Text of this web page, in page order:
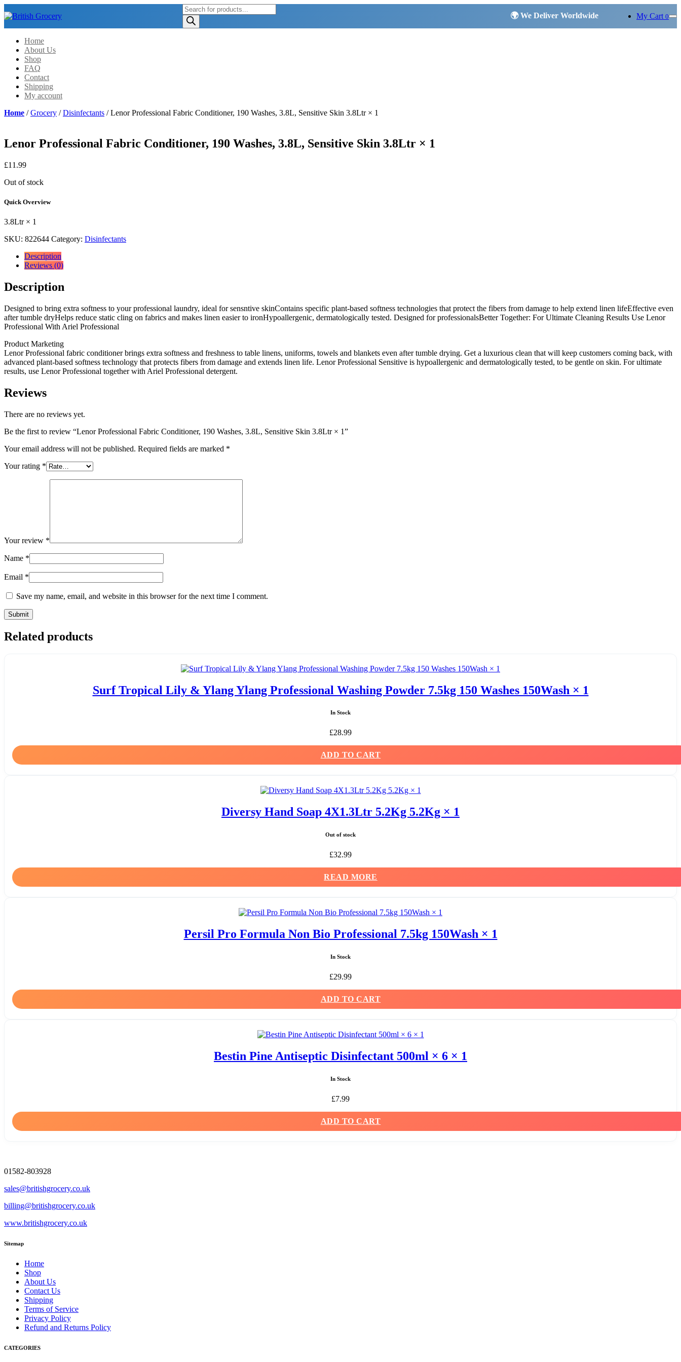
Products
search
My Cart 0
Home
About Us
Shop
FAQ
Contact
Shipping
My account
Home /Grocery /Disinfectants / Lenor Professional Fabric Conditioner, 190 Washes, 3.8L, Sensitive Skin 3.8Ltr × 1
Lenor Professional Fabric Conditioner, 190 Washes, 3.8L, Sensitive Skin 3.8Ltr × 1
£11.99
Out of stock
Quick Overview
3.8Ltr × 1
SKU: 822644 Category: Disinfectants
Description
Reviews (0)
Description
Designed to bring extra softness to your professional laundry, ideal for sensntive skinContains specific plant-based softness technologies that protect the fibers from damage to help extend linen lifeEffective even
after tumble dryHelps reduce static cling on fabrics and makes linen easier to ironHypoallergenic, dermatologically tested. Designed for professionalsBetter Together: For Ultimate Cleaning Results Use Lenor
Professional With Ariel Professional
Product Marketing
Lenor Professional fabric conditioner brings extra softness and freshness to table linens, uniforms, towels and blankets even after tumble drying. Get a luxurious clean that will keep customers coming back, with
advanced plant-based softness technology that protects fibers from damage and extends linen life. Lenor Professional Sensitive is hypoallergenic and dermatologically tested, to be gentle on skin. For ultimate
results, use Lenor Professional together with Ariel Professional detergent.
Reviews
There are no reviews yet.
Be the first to review “Lenor Professional Fabric Conditioner, 190 Washes, 3.8L, Sensitive Skin 3.8Ltr × 1”
Your email address will not be published. Required fields are marked *
Your rating *
Your review *
Name *
Email *
Save my name, email, and website in this browser for the next time I comment.
Related products
Surf Tropical Lily & Ylang Ylang Professional Washing Powder 7.5kg 150 Washes 150Wash × 1
In Stock
£28.99
ADD TO CART
Diversy Hand Soap 4X1.3Ltr 5.2Kg 5.2Kg × 1
Out of stock
£32.99
READ MORE
Persil Pro Formula Non Bio Professional 7.5kg 150Wash × 1
In Stock
£29.99
ADD TO CART
Bestin Pine Antiseptic Disinfectant 500ml × 6 × 1
In Stock
£7.99
ADD TO CART
01582-803928
sales@britishgrocery.co.uk
billing@britishgrocery.co.uk
www.britishgrocery.co.uk
Sitemap
Home
Shop
About Us
Contact Us
Shipping
Terms of Service
Privacy Policy
Refund and Returns Policy
CATEGORIES